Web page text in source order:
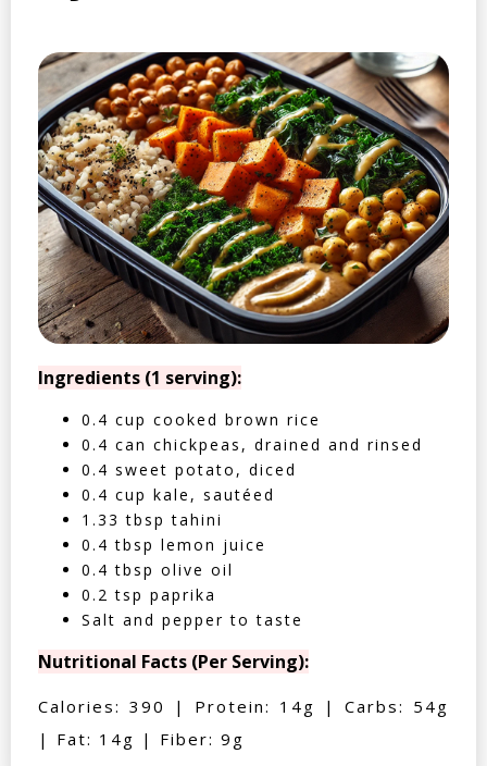
Ingredients (1 serving):
0.4 cup cooked brown rice
0.4 can chickpeas, drained and rinsed
0.4 sweet potato, diced
0.4 cup kale, sautéed
1.33 tbsp tahini
0.4 tbsp lemon juice
0.4 tbsp olive oil
0.2 tsp paprika
Salt and pepper to taste
Nutritional Facts (Per Serving):
Calories: 390 | Protein: 14g | Carbs: 54g
| Fat: 14g | Fiber: 9g